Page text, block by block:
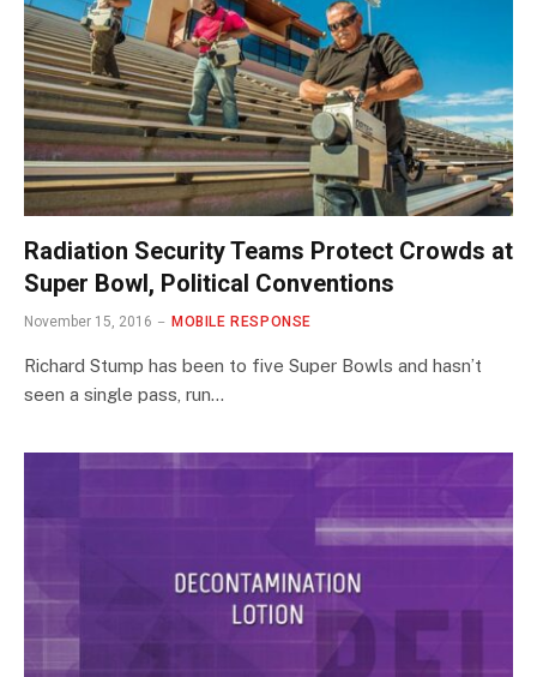
Radiation Security Teams Protect Crowds at
Super Bowl, Political Conventions
November 15, 2016 MOBILE RESPONSE
Richard Stump has been to five Super Bowls and hasn’t
seen a single pass, run…